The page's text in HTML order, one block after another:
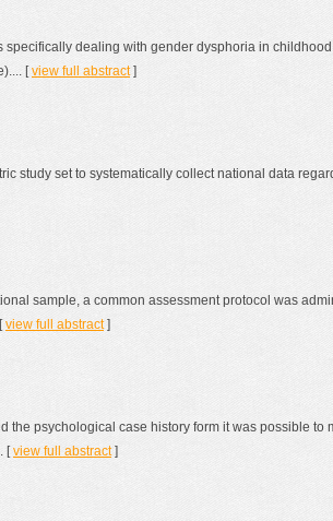
specifically dealing with gender dysphoria in
[view full abstract]
study set to systematically collect national data
sample, a common assessment protocol was
view full abstract]
the psychological case history form it was possible
[view full abstract]